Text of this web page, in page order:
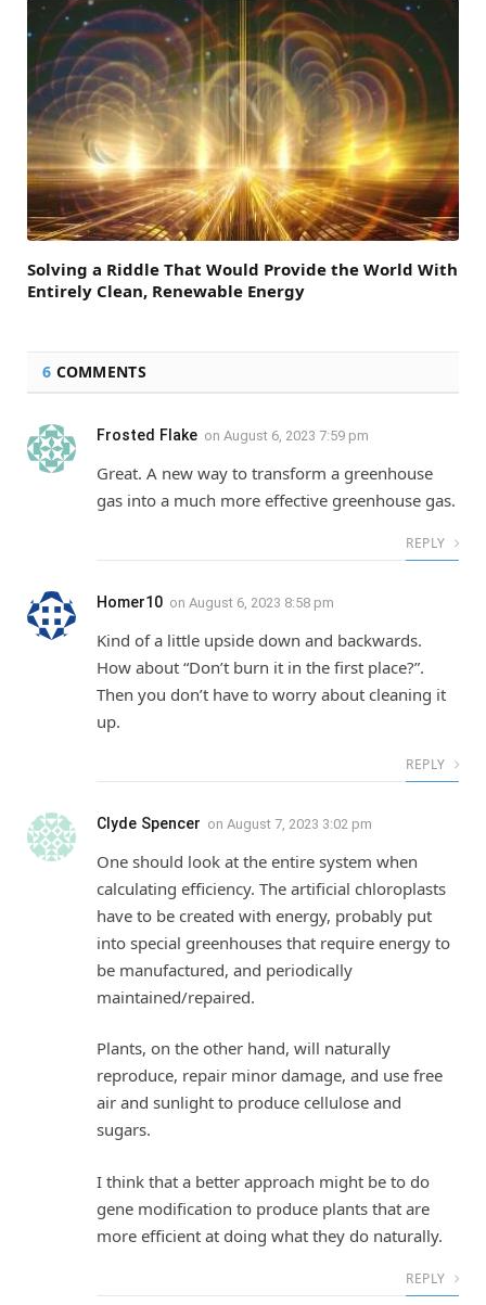
Solving a Riddle That Would Provide the World With
Entirely Clean, Renewable Energy
6 COMMENTS
Frosted Flake on August 6, 2023 7:59 pm
Great. A new way to transform a greenhouse
gas into a much more effective greenhouse gas.
REPLY
Homer10 on August 6, 2023 8:58 pm
Kind of a little upside down and backwards.
How about “Don’t burn it in the first place?”.
Then you don’t have to worry about cleaning it
up.
REPLY
Clyde Spencer on August 7, 2023 3:02 pm
One should look at the entire system when
calculating efficiency. The artificial chloroplasts
have to be created with energy, probably put
into special greenhouses that require energy to
be manufactured, and periodically
maintained/repaired.
Plants, on the other hand, will naturally
reproduce, repair minor damage, and use free
air and sunlight to produce cellulose and
sugars.
I think that a better approach might be to do
gene modification to produce plants that are
more efficient at doing what they do naturally.
REPLY